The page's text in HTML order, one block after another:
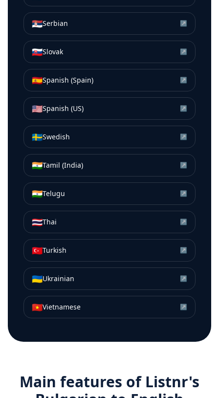
🇷🇸Serbian ↗
🇸🇰Slovak ↗
🇪🇸Spanish (Spain) ↗
🇺🇸Spanish (US) ↗
🇸🇪Swedish ↗
🇮🇳Tamil (India) ↗
🇮🇳Telugu ↗
🇹🇭Thai ↗
🇹🇷Turkish ↗
🇺🇦Ukrainian ↗
🇻🇳Vietnamese ↗
Main features of Listnr's